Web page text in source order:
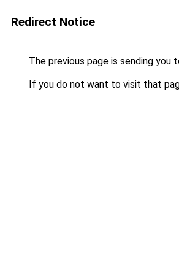
Redirect Notice
The previous page is sending you
If you do not want to visit that